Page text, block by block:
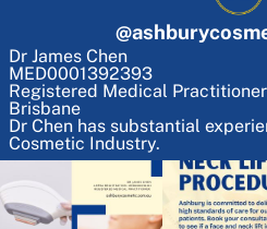
@
Dr James Chen
MED0001392393
Registered Medical Practitioner
Brisbane
Dr Chen has substantial
Cosmetic Industry.